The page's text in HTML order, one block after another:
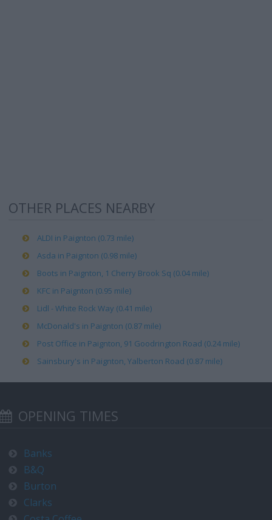
OTHER PLACES NEARBY
ALDI in Paignton (0.73 mile)
Asda in Paignton (0.98 mile)
Boots in Paignton, 1 Cherry Brook Sq (0.04 mile)
KFC in Paignton (0.95 mile)
Lidl - White Rock Way (0.41 mile)
McDonald's in Paignton (0.87 mile)
Post Office in Paignton, 91 Goodrington Road (0.24 mile)
Sainsbury's in Paignton, Yalberton Road (0.87 mile)
OPENING TIMES
Banks
B&Q
Burton
Clarks